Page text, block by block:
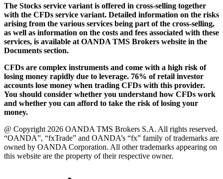
The Stocks service variant is offered in cross-selling together
with the CFDs service variant. Detailed information on the risks
arising from the various services being part of the cross-selling,
as well as information on the costs and fees associated with these
services, is available at OANDA TMS Brokers website in the
Documents section.
CFDs are complex instruments and come with a high risk of
losing money rapidly due to leverage. 76% of retail investor
accounts lose money when trading CFDs with this provider.
You should consider whether you understand how CFDs work
and whether you can afford to take the risk of losing your
money.
@ Copyright 2026 OANDA TMS Brokers S.A. All rights reserved.
“OANDA”, “fxTrade” and OANDA’s “fx” family of trademarks are
owned by OANDA Corporation. All other trademarks appearing on
this website are the property of their respective owner.